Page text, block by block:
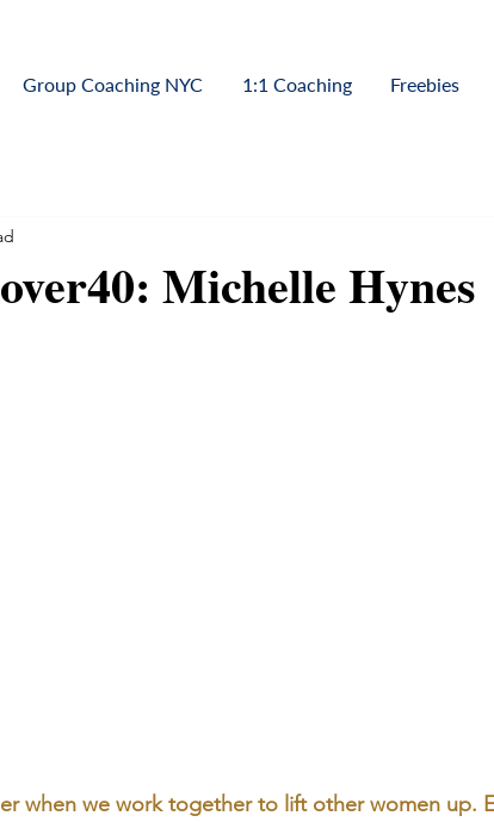
Group Coaching NYC 1:1 Coaching Freebies
Michelle Hynes
when we work together to lift other women up.